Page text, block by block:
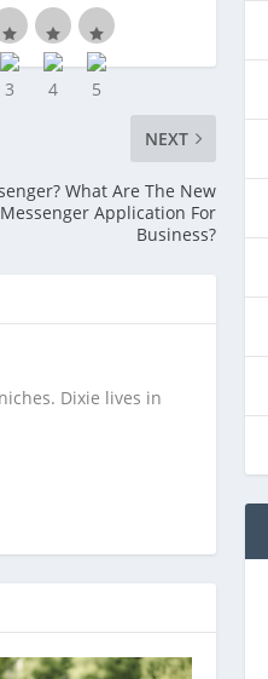
NEXT
What Are The New
Application For
Business?
Dixie lives in